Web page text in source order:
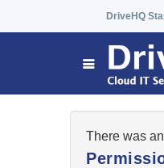
DriveHQ
There was